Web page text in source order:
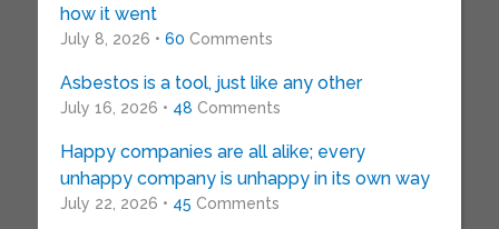
how it went
July 8, 2026 • 60 Comments
Asbestos is a tool, just like any other
July 16, 2026 • 48 Comments
Happy companies are all alike; every
unhappy company is unhappy in its own way
July 22, 2026 • 45 Comments